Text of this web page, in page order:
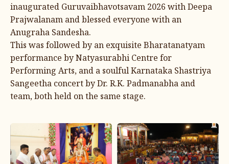
inaugurated Guruvaibhavotsavam 2026 with Deepa
Prajwalanam and blessed everyone with an
Anugraha Sandesha.
This was followed by an exquisite Bharatanatyam
performance by Natyasurabhi Centre for
Performing Arts, and a soulful Karnataka Shastriya
Sangeetha concert by Dr. R.K. Padmanabha and
team, both held on the same stage.